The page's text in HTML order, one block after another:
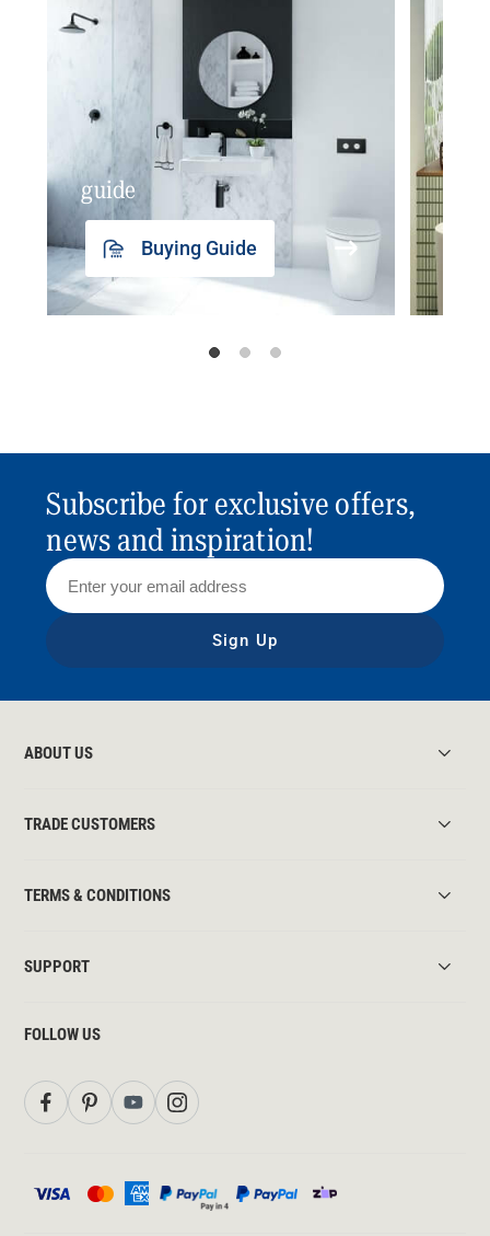
guide
Buying Guide
Subscribe for exclusive offers,
news and inspiration!
Sign Up
ABOUT US
TRADE CUSTOMERS
TERMS & CONDITIONS
SUPPORT
FOLLOW US